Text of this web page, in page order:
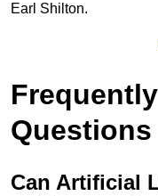
Earl Shilton.
Questions
Can Artificial